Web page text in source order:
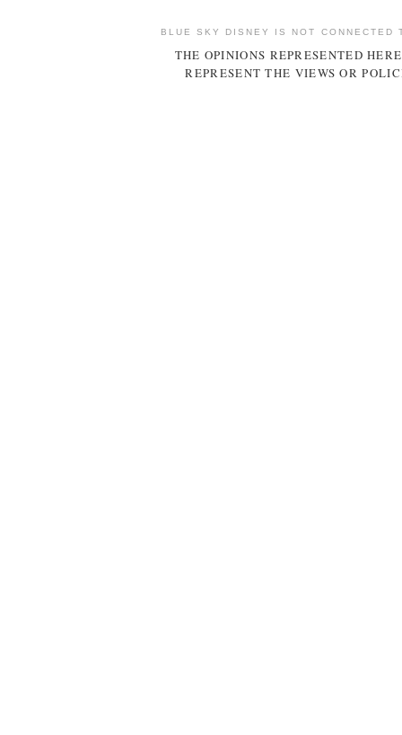
BLUE SKY DISNEY IS NOT CONNECTED
THE OPINIONS REPRESENTED
REPRESENT THE VIEWS OR